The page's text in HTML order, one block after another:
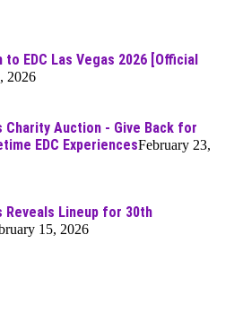
to EDC Las Vegas 2026 [Official
2026
Charity Auction - Give Back for
EDC ExperiencesFebruary 23,
Reveals Lineup for 30th
15, 2026